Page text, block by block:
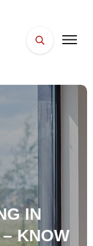
PLACES
IN
– KNOW